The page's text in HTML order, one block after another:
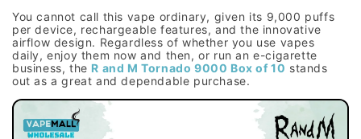
You cannot call this vape ordinary, given its 9,000 puffs
per device, rechargeable features, and the innovative
airflow design. Regardless of whether you use vapes
daily, enjoy them now and then, or run an e-cigarette
business, the R and M Tornado 9000 Box of 10 stands
out as a great and dependable purchase.